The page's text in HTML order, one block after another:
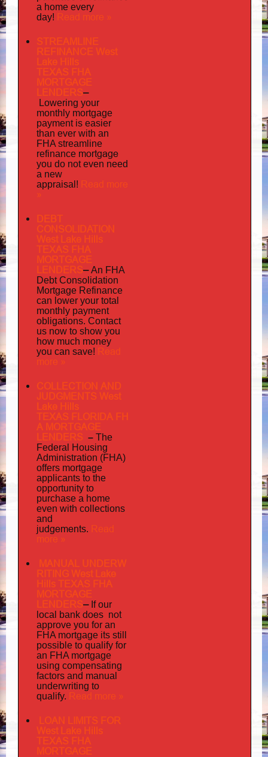
a home every
day! Read more »
STREAMLINE
REFINANCE West
Lake Hills
TEXAS FHA
MORTGAGE
LENDERS–
Lowering your
monthly mortgage
payment is easier
than ever with an
FHA streamline
refinance mortgage
you do not even need
a new
appraisal! Read more
»
DEBT
CONSOLIDATION
West Lake Hills
TEXAS FHA
MORTGAGE
LENDERS–An FHA
Debt Consolidation
Mortgage Refinance
can lower your total
monthly payment
obligations. Contact
us now to show you
how much money
you can save! Read
more »
COLLECTION AND
JUDGMENTS West
Lake Hills
TEXAS FLORIDA FH
A MORTGAGE
LENDERS – The
Federal Housing
Administration (FHA)
offers mortgage
applicants to the
opportunity to
purchase a home
even with collections
and
judgements. Read
more »
MANUAL UNDERW
RITING West Lake
Hills TEXAS FHA
MORTGAGE
LENDERS–If our
local bank does not
approve you for an
FHA mortgage its still
possible to qualify for
an FHA mortgage
using compensating
factors and manual
underwriting to
qualify. Read more »
LOAN LIMITS FOR
West Lake Hills
TEXAS FHA
MORTGAGE